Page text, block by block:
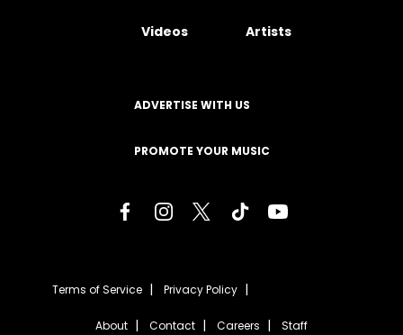
Videos Artists
ADVERTISE WITH US
PROMOTE YOUR MUSIC
Terms of Service Privacy Policy
About Contact Careers Staff